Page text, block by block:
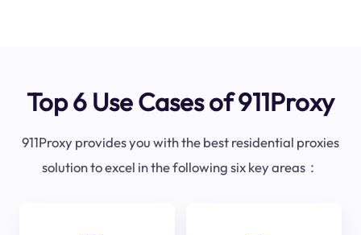
Top 6 Use Cases of 911Proxy
911Proxy provides you with the best residential proxies
solution to excel in the following six key areas：